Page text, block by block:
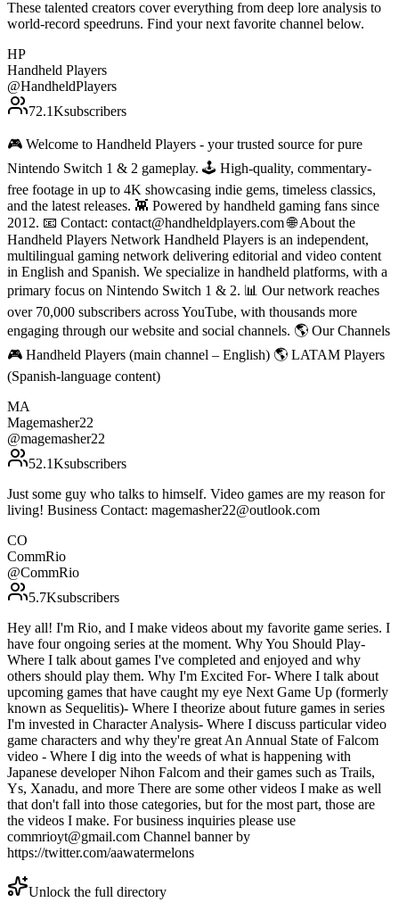
These talented creators cover everything from deep lore analysis to
world-record speedruns. Find your next favorite channel below.
HP
Handheld Players
@HandheldPlayers
72.1Ksubscribers
🎮 Welcome to Handheld Players - your trusted source for pure
Nintendo Switch 1 & 2 gameplay. 🕹 High-quality, commentary-
free footage in up to 4K showcasing indie gems, timeless classics,
and the latest releases. 👾 Powered by handheld gaming fans since
2012. 📧 Contact: contact@handheldplayers.com 🌐 About the
Handheld Players Network Handheld Players is an independent,
multilingual gaming network delivering editorial and video content
in English and Spanish. We specialize in handheld platforms, with a
primary focus on Nintendo Switch 1 & 2. 📊 Our network reaches
over 70,000 subscribers across YouTube, with thousands more
engaging through our website and social channels. 🌎 Our Channels
🎮 Handheld Players (main channel – English) 🌎 LATAM Players
(Spanish-language content)
MA
Magemasher22
@magemasher22
52.1Ksubscribers
Just some guy who talks to himself. Video games are my reason for
living! Business Contact: magemasher22@outlook.com
CO
CommRio
@CommRio
5.7Ksubscribers
Hey all! I'm Rio, and I make videos about my favorite game series. I
have four ongoing series at the moment. Why You Should Play-
Where I talk about games I've completed and enjoyed and why
others should play them. Why I'm Excited For- Where I talk about
upcoming games that have caught my eye Next Game Up (formerly
known as Sequelitis)- Where I theorize about future games in series
I'm invested in Character Analysis- Where I discuss particular video
game characters and why they're great An Annual State of Falcom
video - Where I dig into the weeds of what is happening with
Japanese developer Nihon Falcom and their games such as Trails,
Ys, Xanadu, and more There are some other videos I make as well
that don't fall into those categories, but for the most part, those are
the videos I make. For business inquiries please use
commrioyt@gmail.com Channel banner by
https://twitter.com/aawatermelons
Unlock the full directory